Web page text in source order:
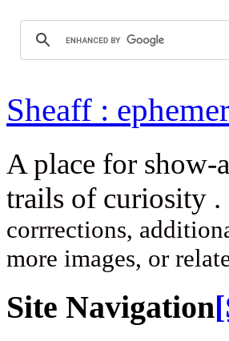
Sheaff
A place for show-
trails
corrrections,
more images, or
Site Navigation